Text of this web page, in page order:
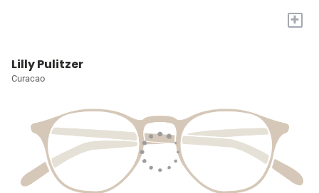
+
Lilly Pulitzer
Curacao